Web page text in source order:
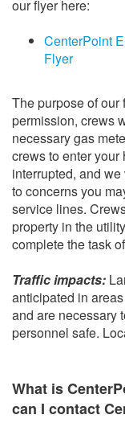
our flyer here:
CenterPoint
Flyer
The purpose of our
permission, crews
necessary gas
crews to enter
interrupted, and
to concerns you
service lines.
property in the
complete the task
Traffic impacts:
anticipated in
and are necessary
personnel safe.
What is
can I contact